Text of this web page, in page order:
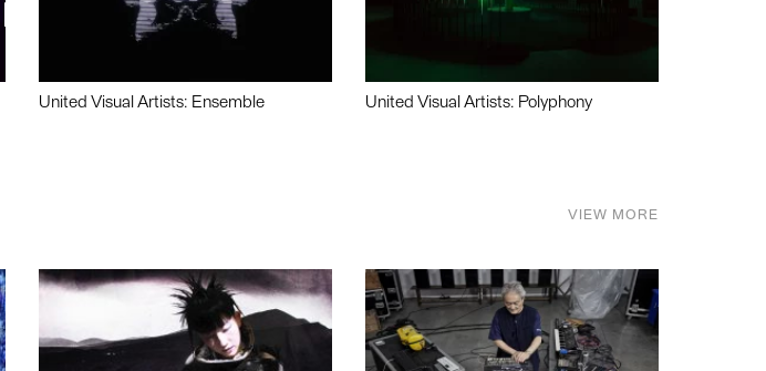
United Visual Artists: Ensemble United Visual Artists: Polyphony
VIEW MORE